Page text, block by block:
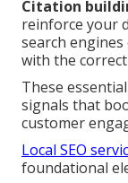
Citation
reinforce your
search
with the
These
signals that
customer
Local SEO
foundational